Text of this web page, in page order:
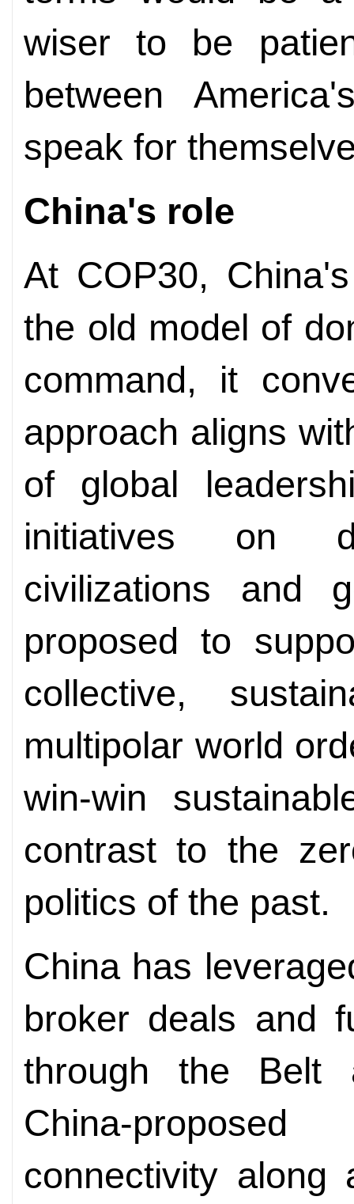
wiser to be
between
speak for
China's role
At COP30,
the old model of
command, it
approach aligns
of global
initiatives on
civilizations and
proposed to
collective,
multipolar world
win-win
contrast to the
politics of the past.
China has
broker deals and
through the Belt
China-
connectivity along